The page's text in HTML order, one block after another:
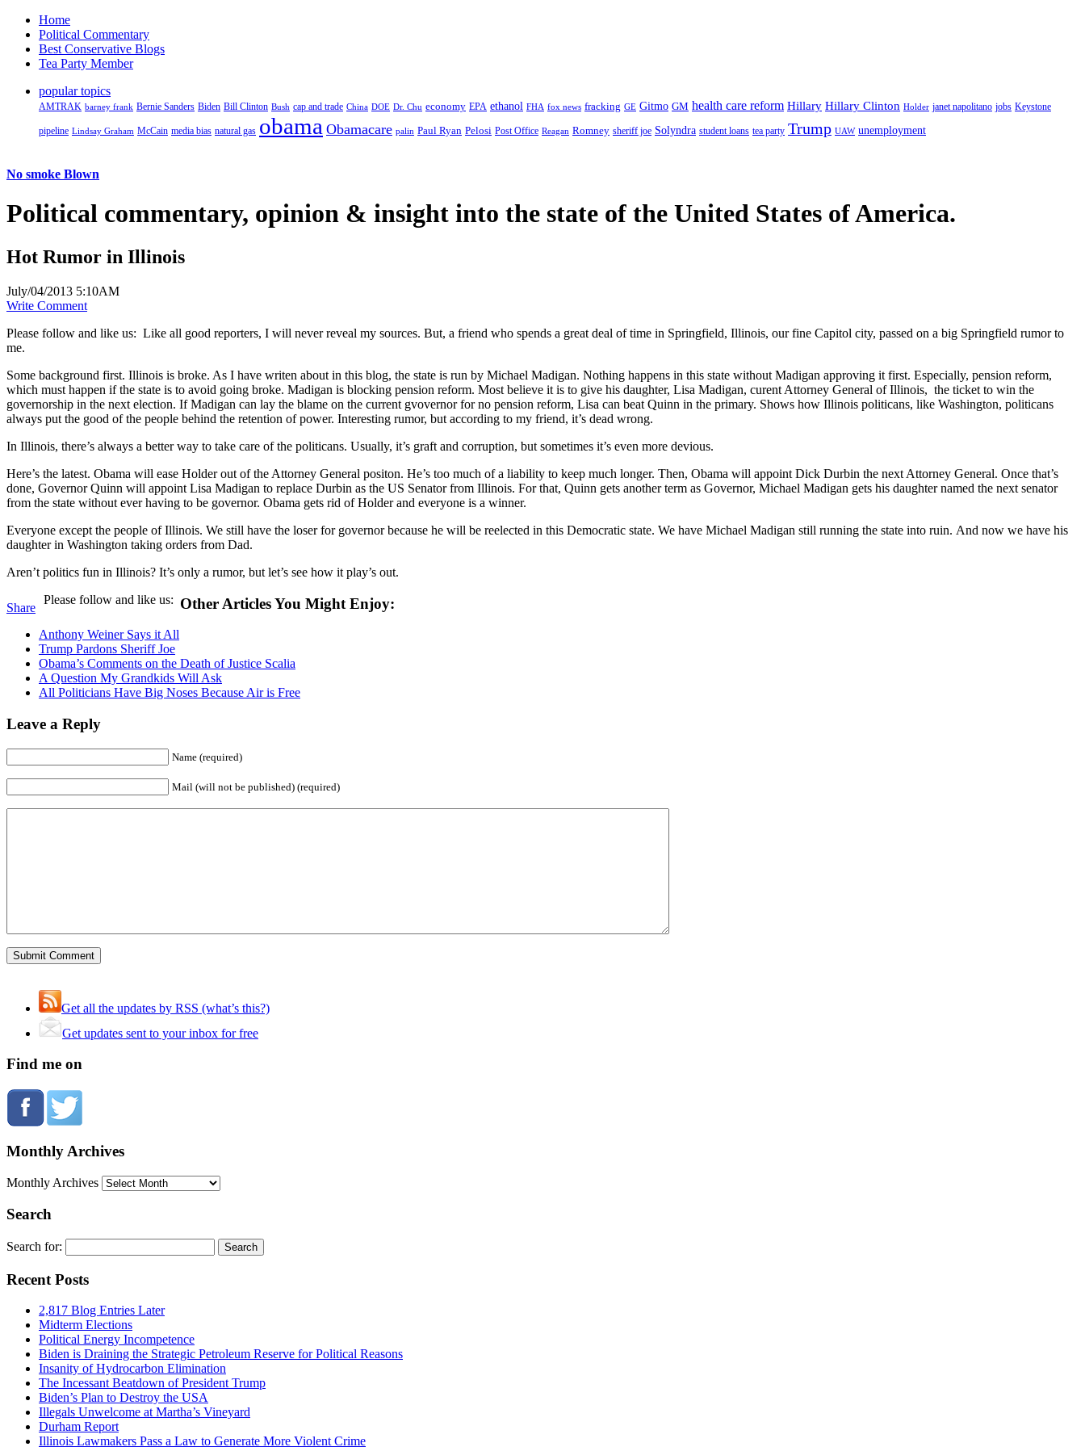
Home
Political Commentary
Best Conservative Blogs
Tea Party Member
popular topics
AMTRAK barney frank Bernie Sanders Biden Bill Clinton Bush cap and trade China DOE Dr. Chu economy EPA ethanol FHA fox news fracking GE Gitmo GM health care reform Hillary Hillary Clinton Holder janet napolitano jobs Keystone
pipeline Lindsay Graham McCain media bias natural gas obama Obamacare palin Paul Ryan Pelosi Post Office Reagan Romney sheriff joe Solyndra student loans tea party Trump UAW unemployment
No smoke Blown
Political commentary, opinion & insight into the state of the United States of America.
Hot Rumor in Illinois
July/04/2013 5:10AM
Write Comment
Please follow and like us: Like all good reporters, I will never reveal my sources. But, a friend who spends a great deal of time in Springfield, Illinois, our fine Capitol city, passed on a big Springfield rumor to
me.
Some background first. Illinois is broke. As I have writen about in this blog, the state is run by Michael Madigan. Nothing happens in this state without Madigan approving it first. Especially, pension reform,
which must happen if the state is to avoid going broke. Madigan is blocking pension reform. Most believe it is to give his daughter, Lisa Madigan, curent Attorney General of Illinois, the ticket to win the
governorship in the next election. If Madigan can lay the blame on the current gvovernor for no pension reform, Lisa can beat Quinn in the primary. Shows how Illinois politicans, like Washington, politicans
always put the good of the people behind the retention of power. Interesting rumor, but according to my friend, it’s dead wrong.
In Illinois, there’s always a better way to take care of the politicans. Usually, it’s graft and corruption, but sometimes it’s even more devious.
Here’s the latest. Obama will ease Holder out of the Attorney General positon. He’s too much of a liability to keep much longer. Then, Obama will appoint Dick Durbin the next Attorney General. Once that’s
done, Governor Quinn will appoint Lisa Madigan to replace Durbin as the US Senator from Illinois. For that, Quinn gets another term as Governor, Michael Madigan gets his daughter named the next senator
from the state without ever having to be governor. Obama gets rid of Holder and everyone is a winner.
Everyone except the people of Illinois. We still have the loser for governor because he will be reelected in this Democratic state. We have Michael Madigan still running the state into ruin. And now we have his
daughter in Washington taking orders from Dad.
Aren’t politics fun in Illinois? It’s only a rumor, but let’s see how it play’s out.
Share
Please follow and like us: Other Articles You Might Enjoy:
Anthony Weiner Says it All
Trump Pardons Sheriff Joe
Obama’s Comments on the Death of Justice Scalia
A Question My Grandkids Will Ask
All Politicians Have Big Noses Because Air is Free
Leave a Reply
Name (required)
Mail (will not be published) (required)
Get all the updates by RSS (what’s this?)
Get updates sent to your inbox for free
Find me on
Monthly Archives
Monthly Archives
Search
Search for:
Recent Posts
2,817 Blog Entries Later
Midterm Elections
Political Energy Incompetence
Biden is Draining the Strategic Petroleum Reserve for Political Reasons
Insanity of Hydrocarbon Elimination
The Incessant Beatdown of President Trump
Biden’s Plan to Destroy the USA
Illegals Unwelcome at Martha’s Vineyard
Durham Report
Illinois Lawmakers Pass a Law to Generate More Violent Crime